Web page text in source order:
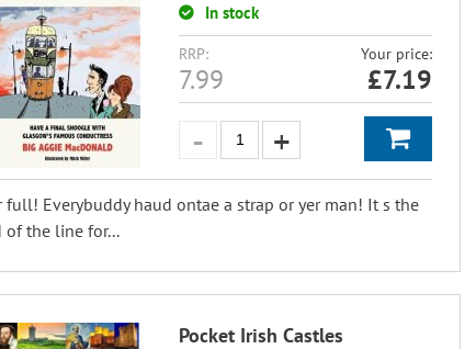
In stock
RRP:
7.99
Your price:
£7.19
full! Everybuddy haud ontae a strap or yer man! It s the
of the line for...
Pocket Irish Castles